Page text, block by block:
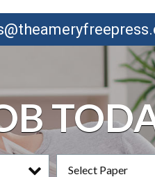
Select Paper